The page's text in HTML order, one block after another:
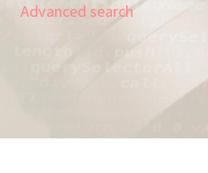
Advanced search